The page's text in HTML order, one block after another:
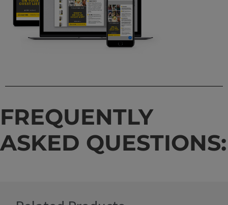
FREQUENTLY
ASKED QUESTIONS: